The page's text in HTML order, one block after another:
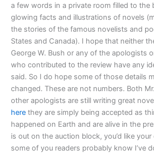
a few words in a private room filled to the
glowing facts and illustrations of novels
the stories of the famous novelists and
States and Canada). I hope that neither
George W. Bush or any of the apologists
who contributed to the review have any
said. So I do hope some of those details
changed. These are not numbers. Both
other apologists are still writing great
here they are simply being accepted as
happened on Earth and are alive in the
is out on the auction block, you’d like
some of you readers probably know I’ve